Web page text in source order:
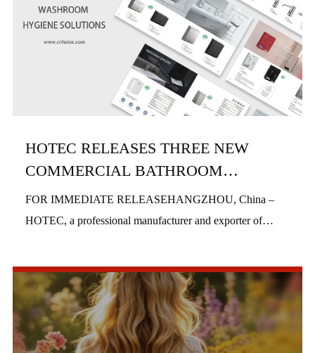
HOTEC RELEASES THREE NEW
COMMERCIAL BATHROOM
PRODUCTS IN H1 2026
FOR IMMEDIATE RELEASEHANGZHOU, China –
HOTEC, a professional manufacturer and exporter of